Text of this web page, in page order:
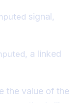
signal,
, a linked
the value of the